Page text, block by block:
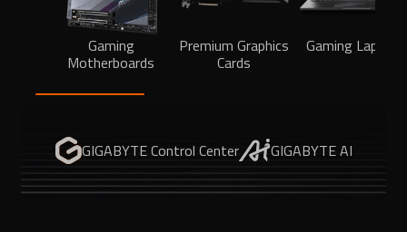
Gaming
Motherboards
Premium Graphics
Cards
Gaming Laptops
GIGABYTE Control Center GIGABYTE AI